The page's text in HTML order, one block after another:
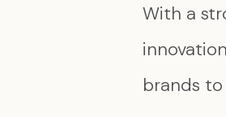
With a
brands